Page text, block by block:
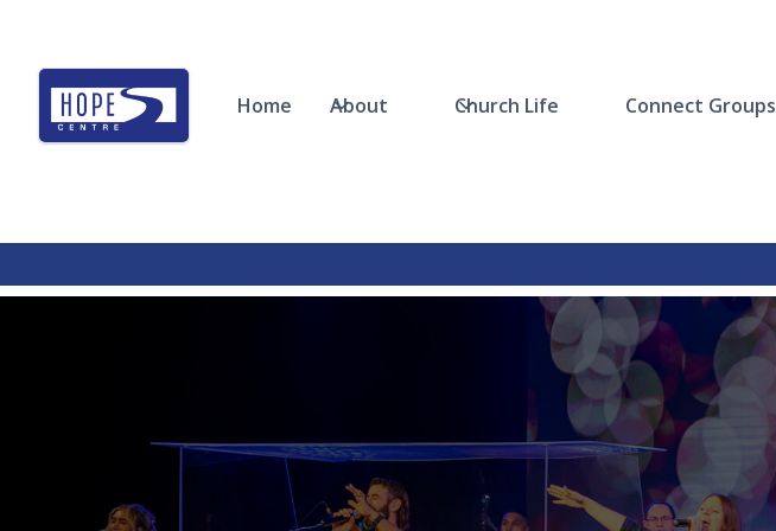
Home About Church Life Connect Groups